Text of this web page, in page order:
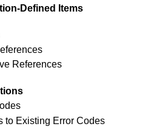
Defined Items
References
to Existing Error Codes